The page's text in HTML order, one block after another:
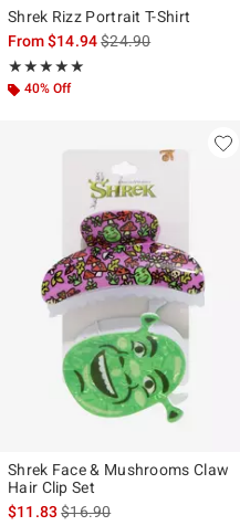
Shrek Rizz Portrait T-Shirt
From$14.94is sales price, the
$24.90
★★★★★
Rating, 5 out of 5
★★★★★
40% Off
Shrek Face & Mushrooms Claw
Hair Clip Set
$11.83is sales price, the original
$16.90